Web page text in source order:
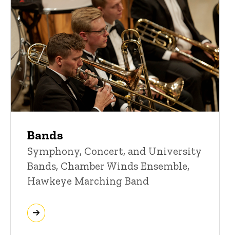
Bands
Symphony, Concert, and University
Bands, Chamber Winds Ensemble,
Hawkeye Marching Band